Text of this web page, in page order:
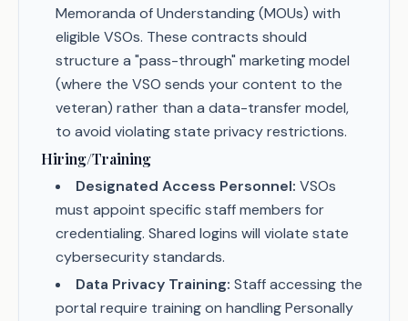
Memoranda of Understanding (MOUs) with
eligible VSOs. These contracts should
structure a "pass-through" marketing model
(where the VSO sends your content to the
veteran) rather than a data-transfer model,
to avoid violating state privacy restrictions.
Hiring/Training
Designated Access Personnel: VSOs
must appoint specific staff members for
credentialing. Shared logins will violate state
cybersecurity standards.
Data Privacy Training: Staff accessing the
portal require training on handling Personally